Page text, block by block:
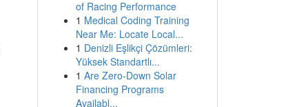
of Racing Performance
1 Medical Coding Training
Near Me: Locate Local...
1 Denizli Eşlikçi Çözümleri:
Yüksek Standartlı...
1 Are Zero-Down Solar
Financing Programs
Availabl...